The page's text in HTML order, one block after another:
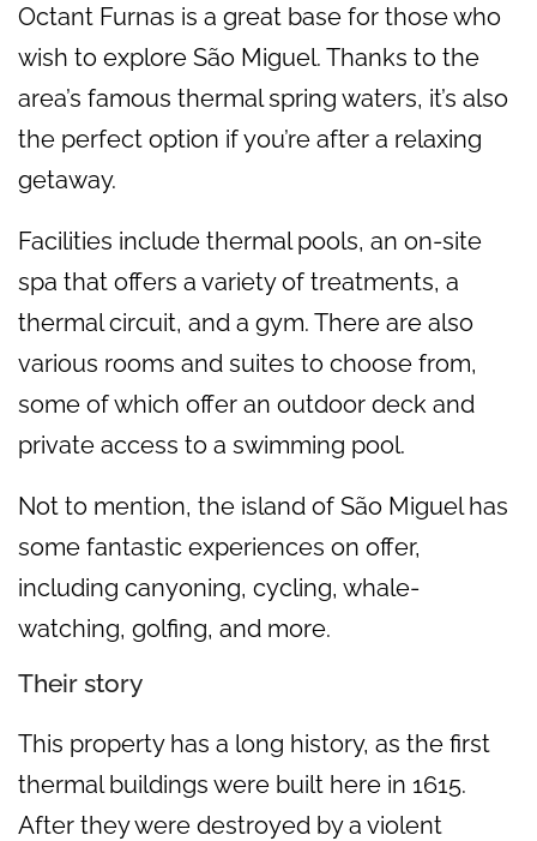
Octant Furnas is a great base for those who
wish to explore São Miguel. Thanks to the
area’s famous thermal spring waters, it’s also
the perfect option if you’re after a relaxing
getaway.
Facilities include thermal pools, an on-site
spa that offers a variety of treatments, a
thermal circuit, and a gym. There are also
various rooms and suites to choose from,
some of which offer an outdoor deck and
private access to a swimming pool.
Not to mention, the island of São Miguel has
some fantastic experiences on offer,
including canyoning, cycling, whale-
watching, golfing, and more.
Their story
This property has a long history, as the first
thermal buildings were built here in 1615.
After they were destroyed by a violent